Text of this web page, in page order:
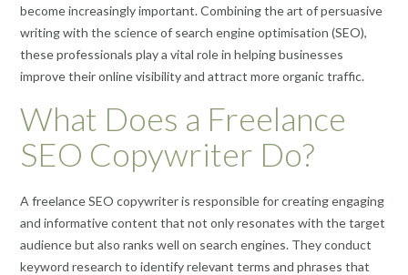
become increasingly important. Combining the art of persuasive
writing with the science of search engine optimisation (SEO),
these professionals play a vital role in helping businesses
improve their online visibility and attract more organic traffic.
What Does a Freelance
SEO Copywriter Do?
A freelance SEO copywriter is responsible for creating engaging
and informative content that not only resonates with the target
audience but also ranks well on search engines. They conduct
keyword research to identify relevant terms and phrases that